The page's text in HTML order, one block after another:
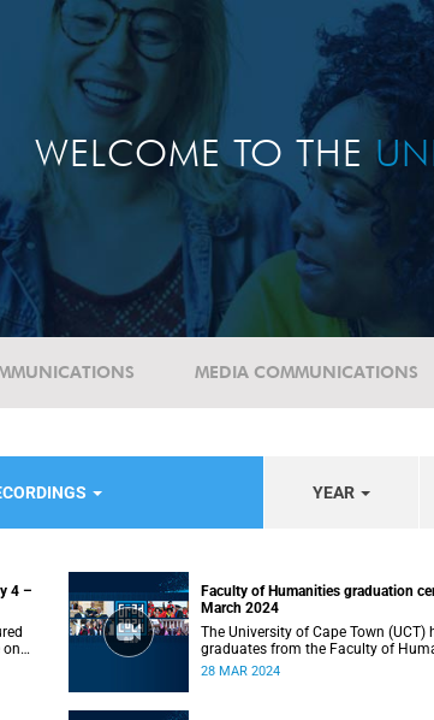
WELCOME TO THE
MEDIA COMMUNICATIONS
YEAR
4 –
on
Faculty of Humanities graduation
March 2024
The University of Cape Town (UCT)
graduates from the Faculty of
Thursday, 28 March 2024 at 10:00.
28 MAR 2024